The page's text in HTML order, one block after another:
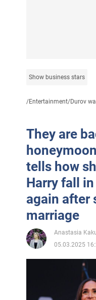
Show business stars
/Entertainment/Durov
They are
tells how
Harry fall
again after
marriage
Anastasia
05.03.2025